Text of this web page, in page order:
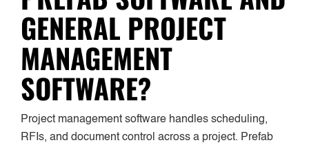
GENERAL PROJECT
MANAGEMENT
SOFTWARE?
Project management software handles scheduling,
RFIs, and document control across a project. Prefab